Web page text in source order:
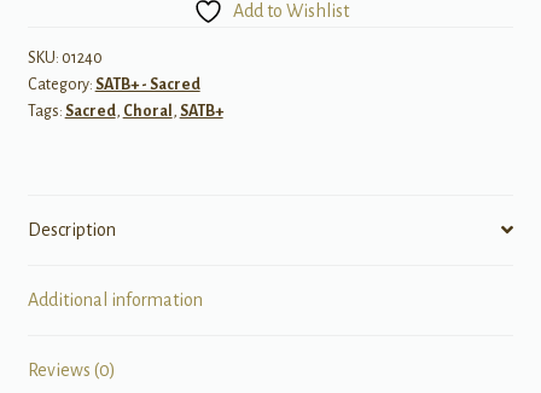
Add to Wishlist
SKU: 01240
Category: SATB+ - Sacred
Tags: Sacred, Choral , SATB+
Description
Additional information
Reviews (0)